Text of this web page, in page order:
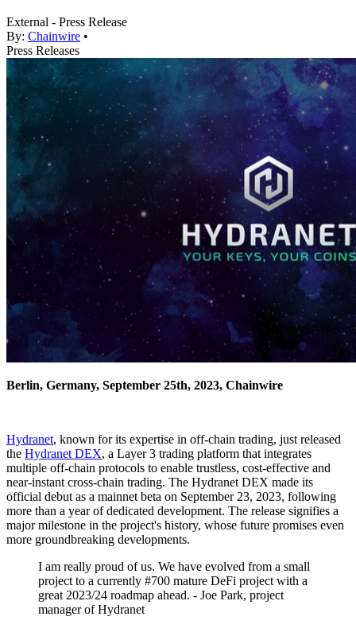
External - Press Release
By: Chainwire •
Press Releases
Berlin, Germany, September 25th, 2023, Chainwire
Hydranet, known for its expertise in off-chain trading, just released
the Hydranet DEX, a Layer 3 trading platform that integrates
multiple off-chain protocols to enable trustless, cost-effective and
near-instant cross-chain trading. The Hydranet DEX made its
official debut as a mainnet beta on September 23, 2023, following
more than a year of dedicated development. The release signifies a
major milestone in the project's history, whose future promises even
more groundbreaking developments.
I am really proud of us. We have evolved from a small
project to a currently #700 mature DeFi project with a
great 2023/24 roadmap ahead. - Joe Park, project
manager of Hydranet